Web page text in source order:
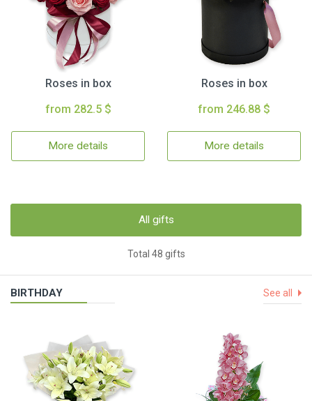
Roses in box
from 282.5 $
More details
Roses in box
from 246.88 $
More details
All gifts
Total 48 gifts
BIRTHDAY See all